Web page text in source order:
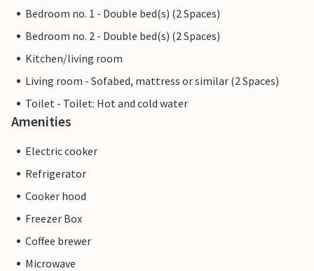
Bedroom no. 1 - Double bed(s) (2 Spaces)
Bedroom no. 2 - Double bed(s) (2 Spaces)
Kitchen/living room
Living room - Sofabed, mattress or similar (2 Spaces)
Toilet - Toilet: Hot and cold water
Amenities
Electric cooker
Refrigerator
Cooker hood
Freezer Box
Coffee brewer
Microwave